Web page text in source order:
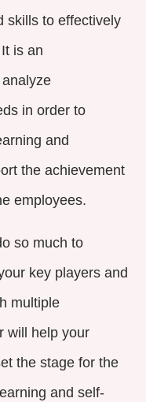
skills to effectively
is an
in order to
and
the achievement
employees.
so much to
key players and
multiple
will help your
the stage for the
and self-